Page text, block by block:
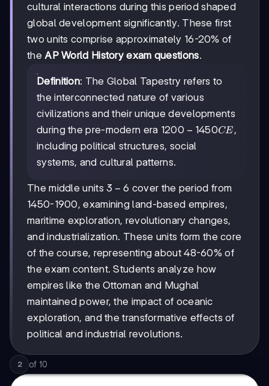
cultural interactions during this period shaped
global development significantly. These first
two units comprise approximately 16-20% of
theAP World History exam questions.
Definition: The Global Tapestry refers to
the interconnected nature of various
civilizations and their unique developments
during the pre-modern era 1200-
1450
CE
1200 − 1450CE,
including political structures, social
systems, and cultural patterns.
The middle units3-
6
3 − 6 cover the period from
1450-1900, examining land-based empires,
maritime exploration, revolutionary changes,
and industrialization. These units form the core
of the course, representing about 48-60% of
the exam content. Students analyze how
empires like the Ottoman and Mughal
maintained power, the impact of oceanic
exploration, and the transformative effects of
political and industrial revolutions.
2 of 10